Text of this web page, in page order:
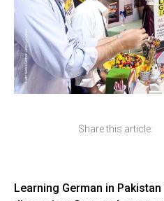
Share this article:
Learning German in